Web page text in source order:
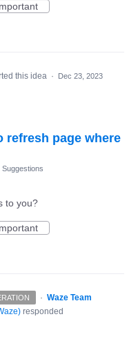
this idea · Dec 23, 2023
refresh page where
Suggestions
to you?
· Waze Team
) responded